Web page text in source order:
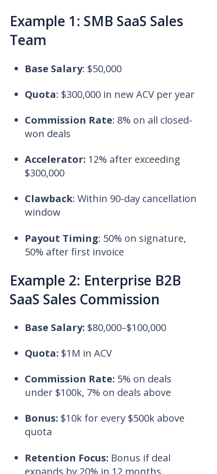
Example 1: SMB SaaS Sales
Team
Base Salary: $50,000
Quota: $300,000 in new ACV per year
Commission Rate: 8% on all closed-
won deals
Accelerator: 12% after exceeding
$300,000
Clawback: Within 90-day cancellation
window
Payout Timing: 50% on signature,
50% after first invoice
Example 2: Enterprise B2B
SaaS Sales Commission
Base Salary: $80,000–$100,000
Quota: $1M in ACV
Commission Rate: 5% on deals
under $100k, 7% on deals above
Bonus: $10k for every $500k above
quota
Retention Focus: Bonus if deal
expands by 20% in 12 months